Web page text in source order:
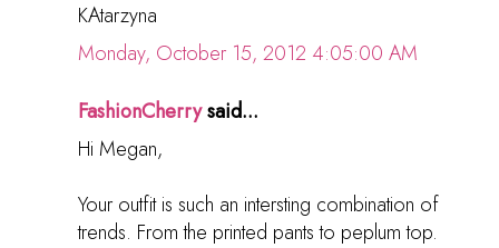
KAtarzyna
Monday, October 15, 2012 4:05:00 AM
FashionCherrysaid...
Hi Megan,
Your outfit is such an intersting combination of
trends. From the printed pants to peplum top.